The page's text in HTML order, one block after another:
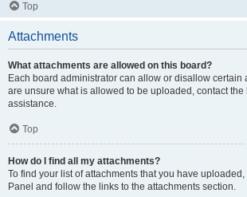
Top
Attachments
What attachments are allowed on this board?
Each board administrator can allow or disallow certain
are unsure what is allowed to be uploaded, contact
assistance.
Top
How do I find all my attachments?
To find your list of attachments that you have
Panel and follow the links to the attachments section.